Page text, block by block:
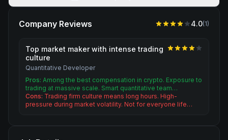
Company Reviews 4.0(1)
Top market maker with intense trading
culture
Quantitative Developer
Pros: Among the best compensation in crypto. Exposure to
trading at massive scale. Smart quantitative team…
Cons: Trading firm culture means long hours. High-
pressure during market volatility. Not for everyone life…